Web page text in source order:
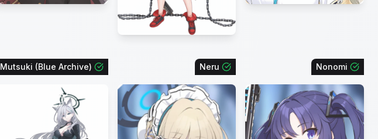
Mutsuki (Blue Archive) Neru Nonomi